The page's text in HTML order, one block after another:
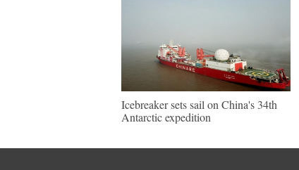
Icebreaker sets sail on China's 34th
Antarctic expedition